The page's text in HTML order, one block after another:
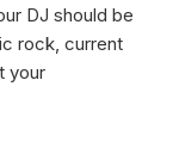
DJ should be
rock, current
your